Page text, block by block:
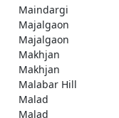
Maindargi
Majalgaon
Majalgaon
Makhjan
Makhjan
Malabar Hill
Malad
Malad